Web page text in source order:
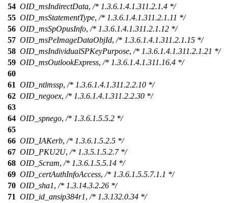
54 OID_msIndirectData, /* 1.3.6.1.4.1.311.2.1.4 */
55 OID_msStatementType, /* 1.3.6.1.4.1.311.2.1.11 */
56 OID_msSpOpusInfo, /* 1.3.6.1.4.1.311.2.1.12 */
57 OID_msPeImageDataObjId, /* 1.3.6.1.4.1.311.2.1.15 */
58 OID_msIndividualSPKeyPurpose, /* 1.3.6.1.4.1.311.2.1.21 */
59 OID_msOutlookExpress, /* 1.3.6.1.4.1.311.16.4 */
60
61 OID_ntlmssp, /* 1.3.6.1.4.1.311.2.2.10 */
62 OID_negoex, /* 1.3.6.1.4.1.311.2.2.30 */
63
64 OID_spnego, /* 1.3.6.1.5.5.2 */
65
66 OID_IAKerb, /* 1.3.6.1.5.2.5 */
67 OID_PKU2U, /* 1.3.5.1.5.2.7 */
68 OID_Scram, /* 1.3.6.1.5.5.14 */
69 OID_certAuthInfoAccess, /* 1.3.6.1.5.5.7.1.1 */
70 OID_sha1, /* 1.3.14.3.2.26 */
71 OID_id_ansip384r1, /* 1.3.132.0.34 */